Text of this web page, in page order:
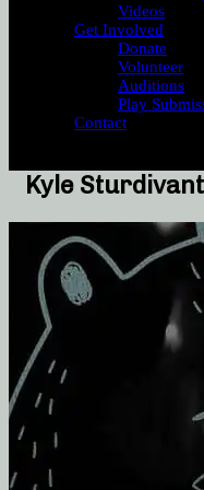
Videos
Get Involved
Donate
Volunteer
Auditions
Play
Contact
Kyle Sturdivant